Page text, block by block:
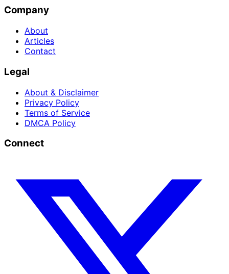
Company
About
Articles
Contact
Legal
About & Disclaimer
Privacy Policy
Terms of Service
DMCA Policy
Connect